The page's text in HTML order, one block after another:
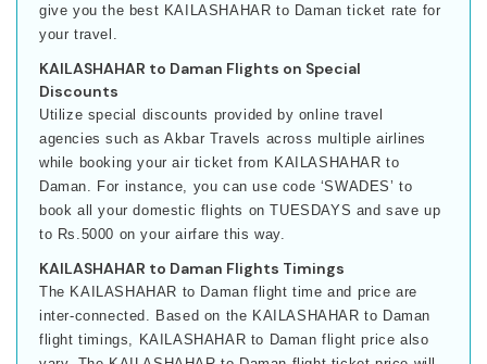
give you the best KAILASHAHAR to Daman ticket rate for
your travel.
KAILASHAHAR to Daman Flights on Special
Discounts
Utilize special discounts provided by online travel
agencies such as Akbar Travels across multiple airlines
while booking your air ticket from KAILASHAHAR to
Daman. For instance, you can use code ‘SWADES’ to
book all your domestic flights on TUESDAYS and save up
to Rs.5000 on your airfare this way.
KAILASHAHAR to Daman Flights Timings
The KAILASHAHAR to Daman flight time and price are
inter-connected. Based on the KAILASHAHAR to Daman
flight timings, KAILASHAHAR to Daman flight price also